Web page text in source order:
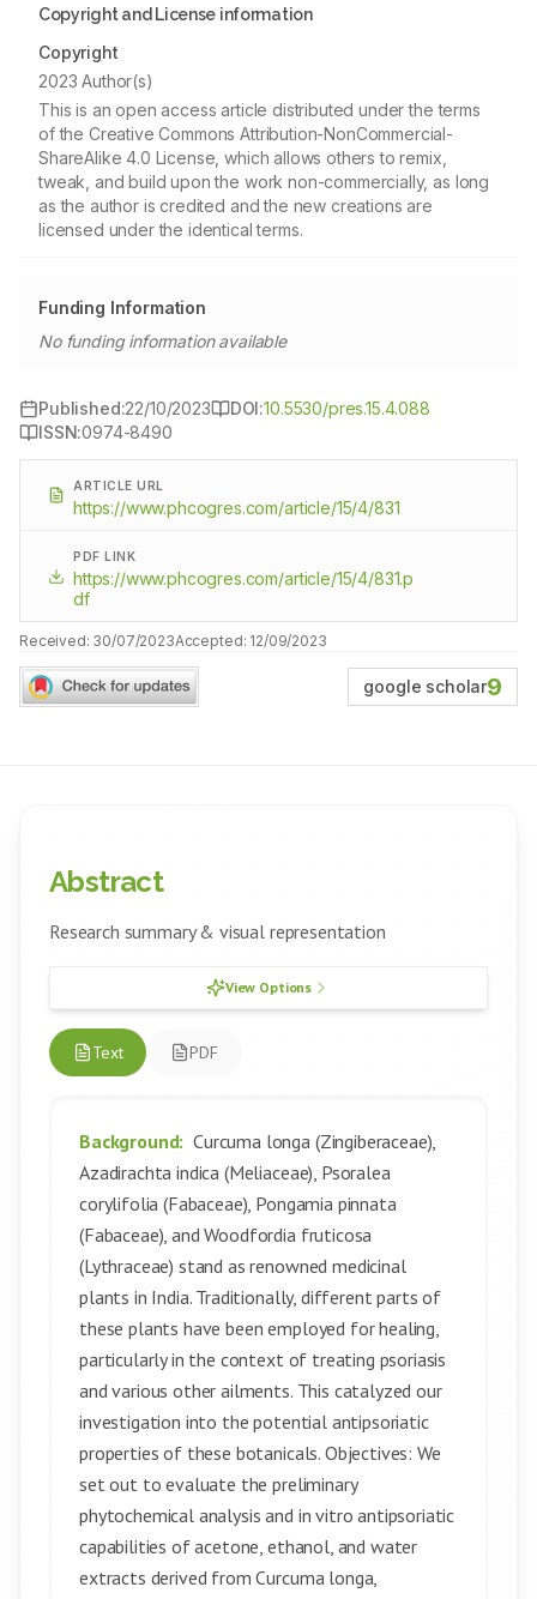
Copyright and License information
Copyright
2023 Author(s)
This is an open access article distributed under the terms
of the Creative Commons Attribution-NonCommercial-
ShareAlike 4.0 License, which allows others to remix,
tweak, and build upon the work non-commercially, as long
as the author is credited and the new creations are
licensed under the identical terms.
Funding Information
No funding information available
Published:22/10/2023 DOI:10.5530/pres.15.4.088
ISSN:0974-8490
ARTICLE URL
https://www.phcogres.com/article/15/4/831
PDF LINK
https://www.phcogres.com/article/15/4/831.p
df
Received: 30/07/2023Accepted: 12/09/2023
google scholar9
Abstract
Research summary & visual representation
View Options
Text PDF
Background: Curcuma longa (Zingiberaceae),
Azadirachta indica (Meliaceae), Psoralea
corylifolia (Fabaceae), Pongamia pinnata
(Fabaceae), and Woodfordia fruticosa
(Lythraceae) stand as renowned medicinal
plants in India. Traditionally, different parts of
these plants have been employed for healing,
particularly in the context of treating psoriasis
and various other ailments. This catalyzed our
investigation into the potential antipsoriatic
properties of these botanicals. Objectives: We
set out to evaluate the preliminary
phytochemical analysis and in vitro antipsoriatic
capabilities of acetone, ethanol, and water
extracts derived from Curcuma longa,